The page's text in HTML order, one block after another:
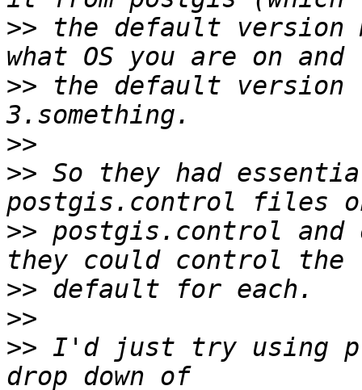
>> the default version
>> the default version
>>
>> So they had
>> postgis.control and
>>
>>
>> I'd just try using